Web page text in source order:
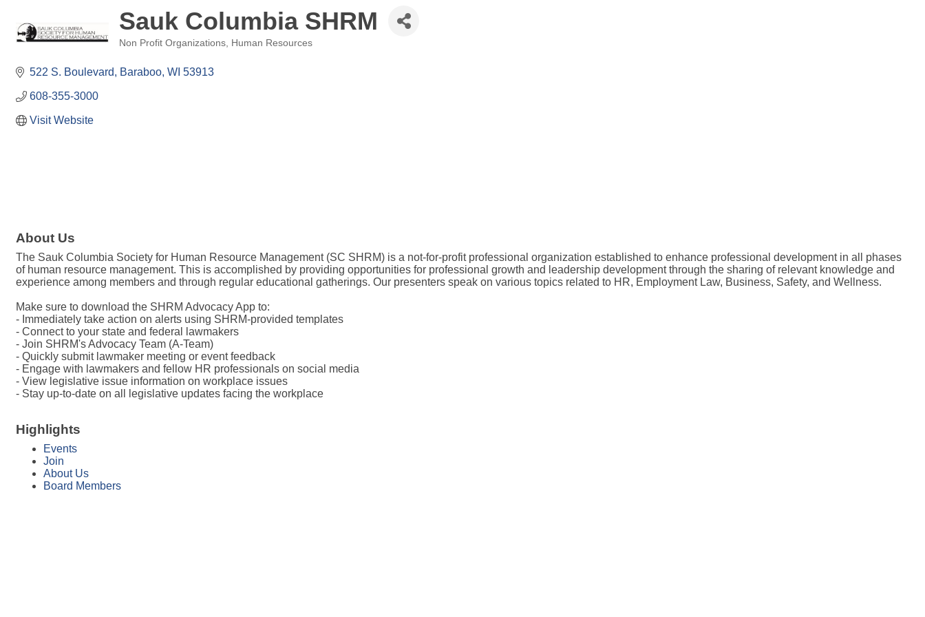
Sauk Columbia SHRM
Non Profit Organizations Human Resources
522 S. Boulevard Baraboo WI 53913
608-355-3000
Visit Website
About Us
The Sauk Columbia Society for Human Resource Management (SC SHRM) is a not-for-profit professional organization established to enhance professional development in all phases
of human resource management. This is accomplished by providing opportunities for professional growth and leadership development through the sharing of relevant knowledge and
experience among members and through regular educational gatherings. Our presenters speak on various topics related to HR, Employment Law, Business, Safety, and Wellness.
Make sure to download the SHRM Advocacy App to:
- Immediately take action on alerts using SHRM-provided templates
- Connect to your state and federal lawmakers
- Join SHRM's Advocacy Team (A-Team)
- Quickly submit lawmaker meeting or event feedback
- Engage with lawmakers and fellow HR professionals on social media
- View legislative issue information on workplace issues
- Stay up-to-date on all legislative updates facing the workplace
Highlights
Events
Join
About Us
Board Members